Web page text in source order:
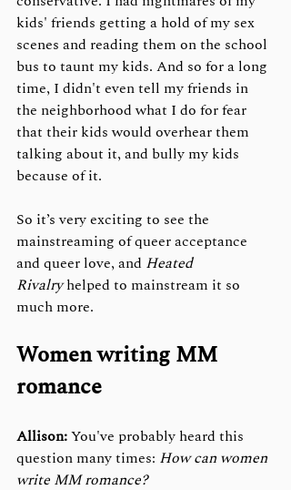
kids' friends getting a hold of my sex
scenes and reading them on the school
bus to taunt my kids. And so for a long
time, I didn't even tell my friends in
the neighborhood what I do for fear
that their kids would overhear them
talking about it, and bully my kids
because of it.
So it’s very exciting to see the
mainstreaming of queer acceptance
and queer love, and Heated
Rivalry helped to mainstream it so
much more.
Women writing MM
romance
Allison: You've probably heard this
question many times: How can women
write MM romance?